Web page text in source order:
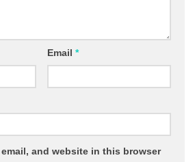
Email *
email, and website in this browser